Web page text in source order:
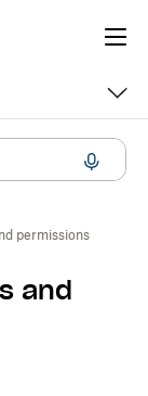
permissions
and